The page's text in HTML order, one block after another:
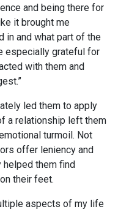
and being there for
it brought me
in and what part of the
especially grateful for
with them and
led them to apply
a relationship left them
turmoil. Not
offer leniency and
helped them find
their feet.
aspects of my life